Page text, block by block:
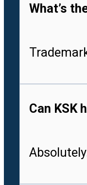
What’s
Can KSK